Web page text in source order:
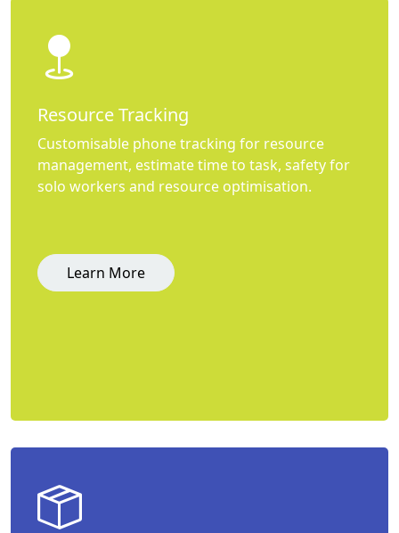
Resource Tracking
Customisable phone tracking for resource
management, estimate time to task, safety for
solo workers and resource optimisation.
Learn More